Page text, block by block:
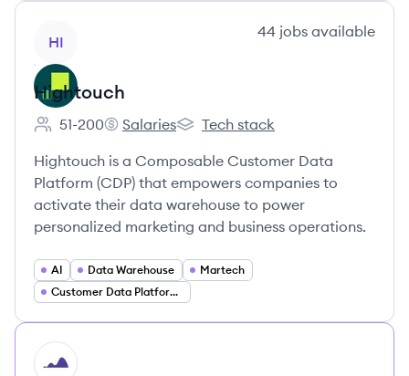
HI
44 jobs available
Hightouch
Employee count:
51-200
Hightouch's
Salaries
Hightouch's
Tech stack
Hightouch is a Composable Customer Data
Platform (CDP) that empowers companies to
activate their data warehouse to power
personalized marketing and business operations.
AI Data Warehouse
Martech
Customer Data Platforms
HI